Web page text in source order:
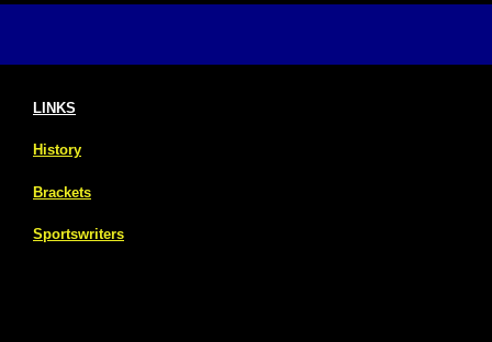
LINKS
History
Brackets
Sportswriters